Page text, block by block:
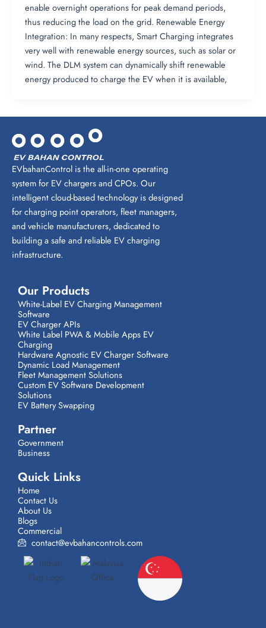
enable overnight operations for peak demand periods,
thus reducing the load on the grid. Renewable Energy
Integration: In many respects, Smart Charging integrates
very well with renewable energy sources, such as solar or
wind. The DLM system can dynamically shift renewable
energy produced to charge the EV when it is available,
EVbahanControl is the all-in-one operating
system for EV chargers and CPOs. Our
intelligent cloud-based technology is designed
for charging point operators, fleet managers,
and vehicle manufacturers, dedicated to
building a safe and reliable EV charging
infrastructure.
Our Products
White-Label EV Charging Management
Software
EV Charger APIs
White Label PWA & Mobile Apps EV
Charging
Hardware Agnostic EV Charger Software
Dynamic Load Management
Fleet Management Solutions
Custom EV Software Development
Solutions
EV Battery Swapping
Partner
Government
Business
Quick Links
Home
Contact Us
About Us
Blogs
Commercial
contact@evbahancontrols.com